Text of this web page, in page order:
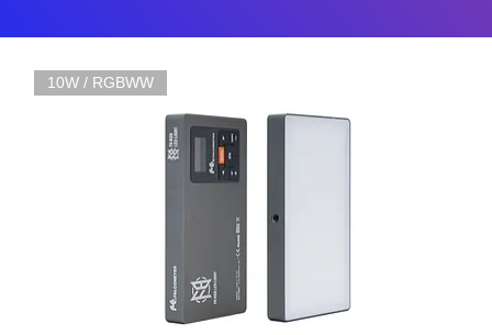
10W / RGBWW